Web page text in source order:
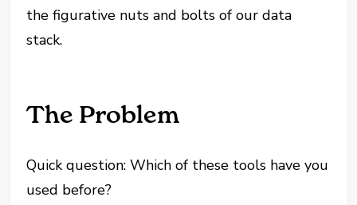
the figurative nuts and bolts of our data
stack.
The Problem
Quick question: Which of these tools have you
used before?